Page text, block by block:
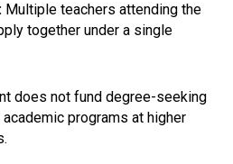
Multiple teachers attending the
together under a single
does not fund degree-seeking
programs at higher